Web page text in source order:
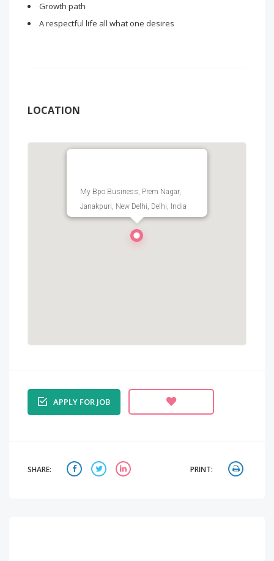
Growth path
A respectful life all what one desires
LOCATION
My Bpo Business, Prem Nagar,
Janakpuri, New Delhi, Delhi, India
APPLY FOR JOB
SHARE: PRINT: